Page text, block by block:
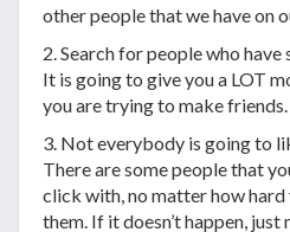
other people that we have on
2. Search for people who
It is going to give you a LOT
you are trying to make friends.
3. Not everybody is going to
There are some people that
click with, no matter how
them. If it doesn’t happen,